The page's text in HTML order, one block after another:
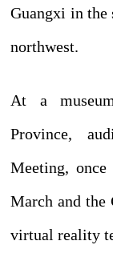
Guangxi in the
northwest.
At a
Province,
Meeting,
March and the
virtual reality